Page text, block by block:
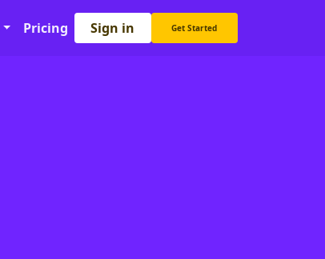
Pricing Sign in Get Started